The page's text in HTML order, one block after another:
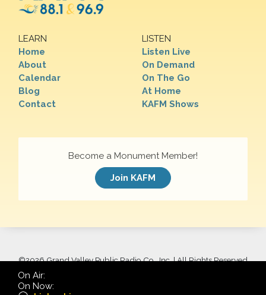
LEARN
Home
About
Calendar
Blog
Contact
LISTEN
Listen Live
On Demand
On The Go
At Home
KAFM Shows
Become a Monument Member!
Join KAFM
©2026 Grand Valley Public Radio Co., Inc. | All Rights Reserved
On Air:
On Now: